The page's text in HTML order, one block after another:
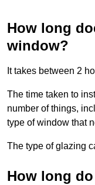
How long
window?
It takes between 2
The time taken to
number of things,
type of window that
The type of glazing
How long